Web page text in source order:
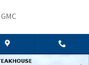
Photo 1 of 33